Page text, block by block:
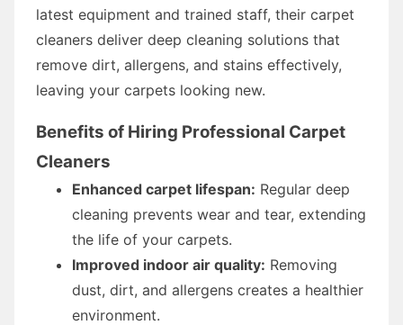
latest equipment and trained staff, their carpet
cleaners deliver deep cleaning solutions that
remove dirt, allergens, and stains effectively,
leaving your carpets looking new.
Benefits of Hiring Professional Carpet
Cleaners
Enhanced carpet lifespan: Regular deep
cleaning prevents wear and tear, extending
the life of your carpets.
Improved indoor air quality: Removing
dust, dirt, and allergens creates a healthier
environment.